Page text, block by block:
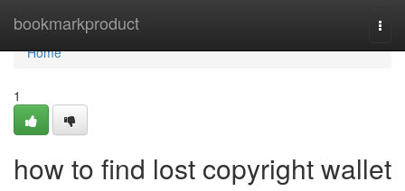
bookmarkproduct
Home
Home
1
how to find lost copyright wallet